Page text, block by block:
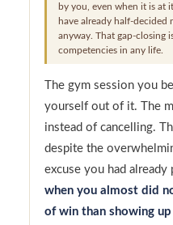
by you, even when it is at
have already half-
anyway. That gap-closing
competencies in any life.
The gym session you
yourself out of it. The
instead of cancelling.
despite the
excuse you had already
when you almost did
of win than showing